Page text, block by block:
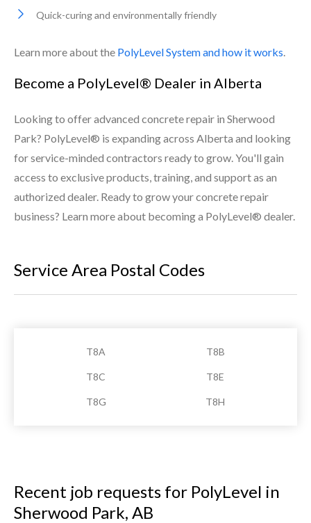
Quick-curing and environmentally friendly
Learn more about the PolyLevel System and how it works.
Become a PolyLevel® Dealer in Alberta
Looking to offer advanced concrete repair in Sherwood
Park? PolyLevel® is expanding across Alberta and looking
for service-minded contractors ready to grow. You'll gain
access to exclusive products, training, and support as an
authorized dealer. Ready to grow your concrete repair
business? Learn more about becoming a PolyLevel® dealer.
Service Area Postal Codes
T8A T8B
T8C T8E
T8G T8H
Recent job requests for PolyLevel in
Sherwood Park, AB